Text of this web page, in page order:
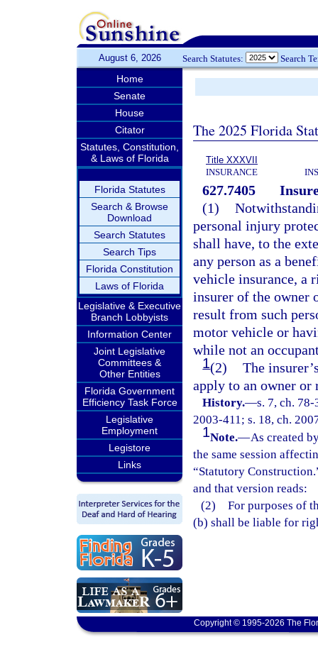
August 6, 2026 Search Statutes: Search
Home
Senate
House
Citator
Statutes, Constitution,
& Laws of Florida
Florida Statutes
Search & Browse
Download
Search Statutes
Search Tips
Florida Constitution
Laws of Florida
Legislative & Executive
Branch Lobbyists
Information Center
Joint Legislative
Committees &
Other Entities
Florida Government
Efficiency Task Force
Legislative
Employment
Legistore
Links
The 2025 Florida
Title XXXVII
INSURANCE
627.7405
(1)
personal injury
shall have, to the
any person as a
vehicle insurance, a
insurer of the owner
result from such
motor vehicle or
while not an
1(2) The
apply to an owner
History.—s. 7, ch.
2003-411; s. 18, ch.
1Note.—As created
the same session
“Statutory
and that version reads:
(2) For purposes of
(b) shall be liable for
Copyright © 1995-2026 The